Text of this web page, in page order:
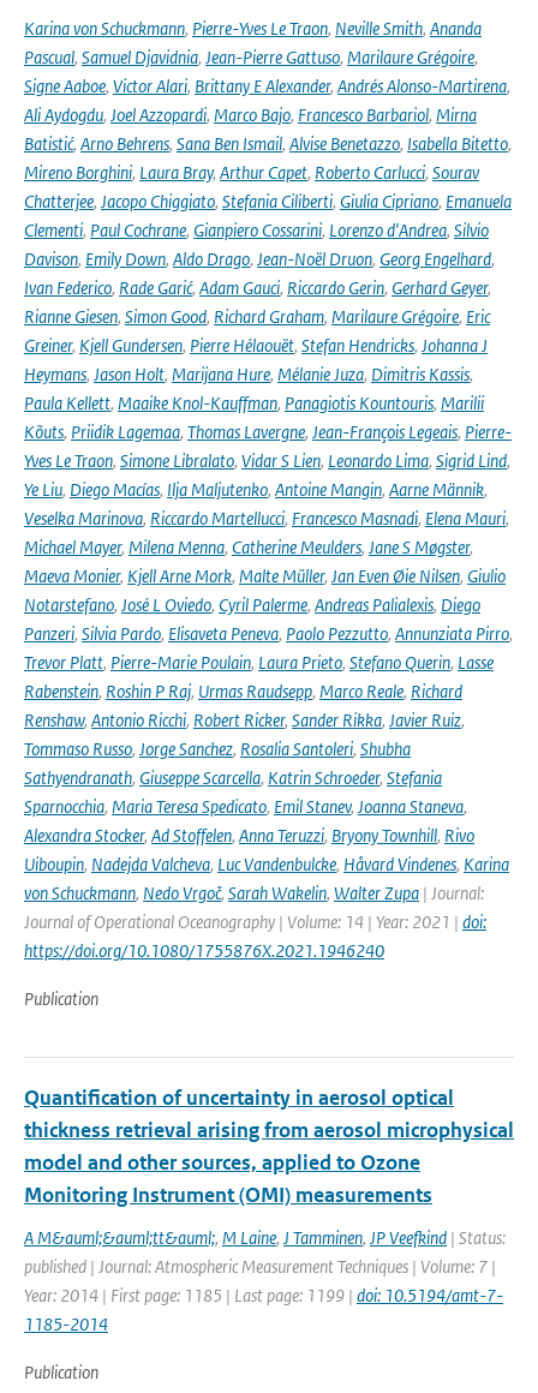
Karina von Schuckmann, Pierre-Yves Le Traon, Neville Smith, Ananda
Pascual, Samuel Djavidnia, Jean-Pierre Gattuso, Marilaure Grégoire,
Signe Aaboe, Victor Alari, Brittany E Alexander, Andrés Alonso-Martirena,
Ali Aydogdu, Joel Azzopardi, Marco Bajo, Francesco Barbariol, Mirna
Batistić, Arno Behrens, Sana Ben Ismail, Alvise Benetazzo, Isabella Bitetto,
Mireno Borghini, Laura Bray, Arthur Capet, Roberto Carlucci, Sourav
Chatterjee, Jacopo Chiggiato, Stefania Ciliberti, Giulia Cipriano, Emanuela
Clementi, Paul Cochrane, Gianpiero Cossarini, Lorenzo d'Andrea, Silvio
Davison, Emily Down, Aldo Drago, Jean-Noël Druon, Georg Engelhard,
Ivan Federico, Rade Garić, Adam Gauci, Riccardo Gerin, Gerhard Geyer,
Rianne Giesen, Simon Good, Richard Graham, Marilaure Grégoire, Eric
Greiner, Kjell Gundersen, Pierre Hélaouët, Stefan Hendricks, Johanna J
Heymans, Jason Holt, Marijana Hure, Mélanie Juza, Dimitris Kassis,
Paula Kellett, Maaike Knol-Kauffman, Panagiotis Kountouris, Marilii
Kõuts, Priidik Lagemaa, Thomas Lavergne, Jean-François Legeais, Pierre-
Yves Le Traon, Simone Libralato, Vidar S Lien, Leonardo Lima, Sigrid Lind,
Ye Liu, Diego Macías, Ilja Maljutenko, Antoine Mangin, Aarne Männik,
Veselka Marinova, Riccardo Martellucci, Francesco Masnadi, Elena Mauri,
Michael Mayer, Milena Menna, Catherine Meulders, Jane S Møgster,
Maeva Monier, Kjell Arne Mork, Malte Müller, Jan Even Øie Nilsen, Giulio
Notarstefano, José L Oviedo, Cyril Palerme, Andreas Palialexis, Diego
Panzeri, Silvia Pardo, Elisaveta Peneva, Paolo Pezzutto, Annunziata Pirro,
Trevor Platt, Pierre-Marie Poulain, Laura Prieto, Stefano Querin, Lasse
Rabenstein, Roshin P Raj, Urmas Raudsepp, Marco Reale, Richard
Renshaw, Antonio Ricchi, Robert Ricker, Sander Rikka, Javier Ruiz,
Tommaso Russo, Jorge Sanchez, Rosalia Santoleri, Shubha
Sathyendranath, Giuseppe Scarcella, Katrin Schroeder, Stefania
Sparnocchia, Maria Teresa Spedicato, Emil Stanev, Joanna Staneva,
Alexandra Stocker, Ad Stoffelen, Anna Teruzzi, Bryony Townhill, Rivo
Uiboupin, Nadejda Valcheva, Luc Vandenbulcke, Håvard Vindenes, Karina
von Schuckmann, Nedo Vrgoč, Sarah Wakelin, Walter Zupa | Journal:
Journal of Operational Oceanography | Volume: 14 | Year: 2021 | doi:
https://doi.org/10.1080/1755876X.2021.1946240
Publication
Quantification of uncertainty in aerosol optical
thickness retrieval arising from aerosol microphysical
model and other sources, applied to Ozone
Monitoring Instrument (OMI) measurements
A M&auml;&auml;tt&auml;, M Laine, J Tamminen, JP Veefkind | Status:
published | Journal: Atmospheric Measurement Techniques | Volume: 7 |
Year: 2014 | First page: 1185 | Last page: 1199 | doi: 10.5194/amt-7-
1185-2014
Publication